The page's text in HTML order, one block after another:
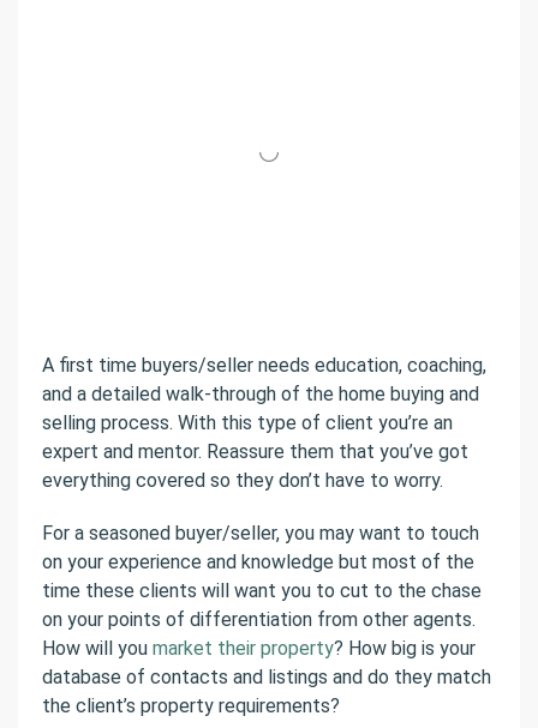
A first time buyers/seller needs education, coaching,
and a detailed walk-through of the home buying and
selling process. With this type of client you’re an
expert and mentor. Reassure them that you’ve got
everything covered so they don’t have to worry.
For a seasoned buyer/seller, you may want to touch
on your experience and knowledge but most of the
time these clients will want you to cut to the chase
on your points of differentiation from other agents.
How will you market their property? How big is your
database of contacts and listings and do they match
the client’s property requirements?